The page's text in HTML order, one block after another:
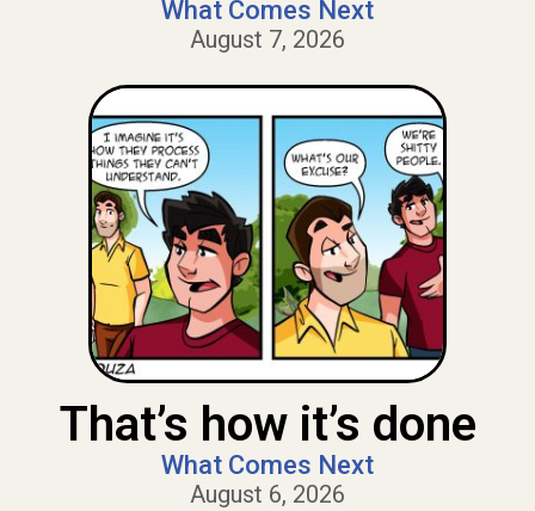
What Comes Next
August 7, 2026
That’s how it’s done
What Comes Next
August 6, 2026